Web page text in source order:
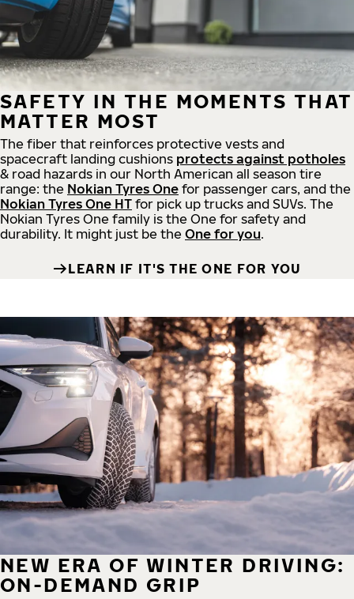
SAFETY IN THE MOMENTS THAT
MATTER MOST
The fiber that reinforces protective vests and
spacecraft landing cushions protects against potholes
& road hazards in our North American all season tire
range: the Nokian Tyres One for passenger cars, and the
Nokian Tyres One HT for pick up trucks and SUVs. The
Nokian Tyres One family is the One for safety and
durability. It might just be the One for you.
LEARN IF IT'S THE ONE FOR YOU
NEW ERA OF WINTER DRIVING:
ON-DEMAND GRIP